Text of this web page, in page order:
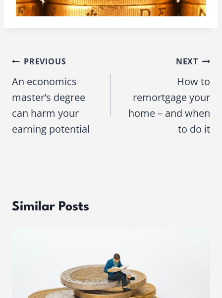
Post
navigation
PREVIOUS
An economics
master’s degree
can harm your
earning potential
NEXT
How to
remortgage your
home – and when
to do it
Similar Posts